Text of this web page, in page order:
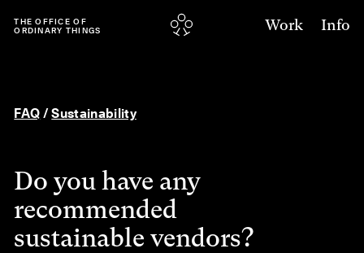
THE OFFICE OF
ORDINARY THINGS Work Info
FAQ/Sustainability
Do you have any
recommended
sustainable vendors?